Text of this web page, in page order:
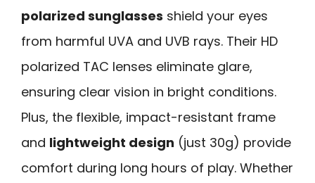
polarized sunglasses shield your eyes
from harmful UVA and UVB rays. Their HD
polarized TAC lenses eliminate glare,
ensuring clear vision in bright conditions.
Plus, the flexible, impact-resistant frame
and lightweight design (just 30g) provide
comfort during long hours of play. Whether